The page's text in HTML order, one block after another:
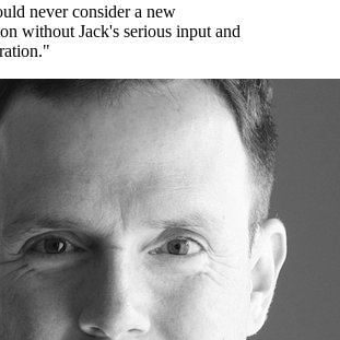
never consider a new
without Jack's serious input and